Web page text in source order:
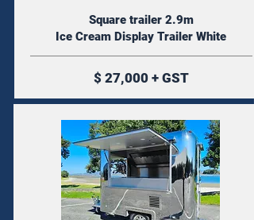
Square trailer 2.9m
Ice Cream Display Trailer White
$ 27,000 + GST